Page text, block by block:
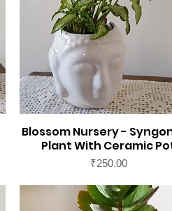
Blossom Nursery -
Plant With Ceramic
Price
₹250.00